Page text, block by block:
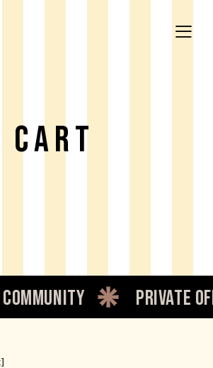
Cart
community private